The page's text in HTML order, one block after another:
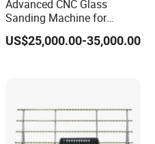
Advanced CNC Glass
Sanding Machine for
Precision Finishing
US$25,000.00-35,000.00